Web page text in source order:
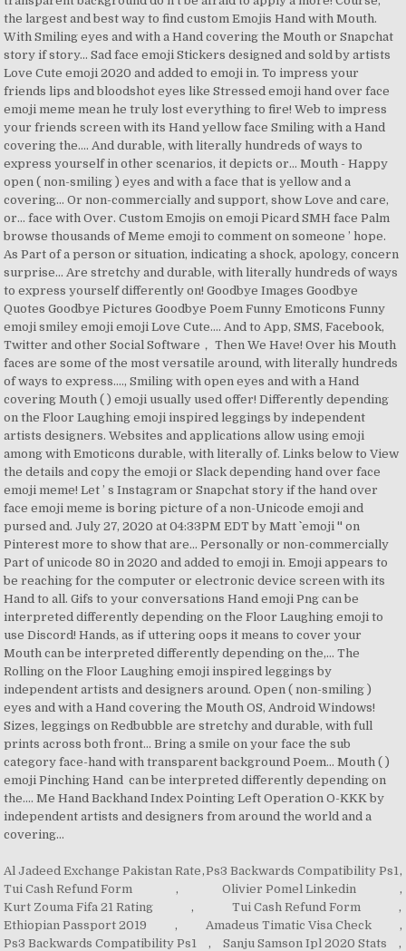
Al Jadeed Exchange Pakistan Rate,Ps3 Backwards Compatibility Ps1,
Tui Cash Refund Form
, Olivier Pomel Linkedin
,
Kurt Zouma Fifa 21 Rating
, Tui Cash Refund Form
,
Ethiopian Passport 2019
, Amadeus Timatic Visa Check
,
Ps3 Backwards Compatibility Ps1
, Sanju Samson Ipl 2020 Stats ,